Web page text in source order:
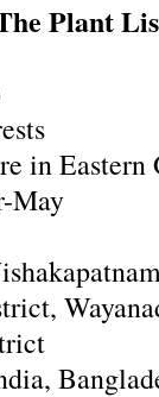
Plant
in Eastern
May